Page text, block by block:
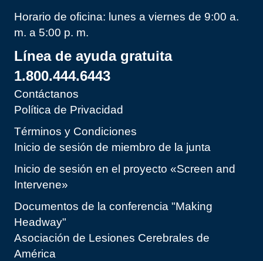
Horario de oficina: lunes a viernes de 9:00 a.
m. a 5:00 p. m.
Línea de ayuda gratuita
1.800.444.6443
Contáctanos
Política de Privacidad
Términos y Condiciones
Inicio de sesión de miembro de la junta
Inicio de sesión en el proyecto «Screen and
Intervene»
Documentos de la conferencia "Making
Headway"
Asociación de Lesiones Cerebrales de
América